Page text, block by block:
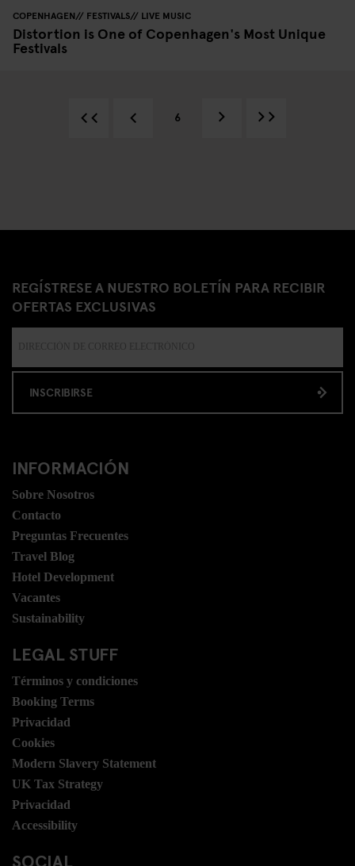
COPENHAGEN FESTIVALS LIVE MUSIC
Distortion is One of Copenhagen's Most Unique
Festivals
6
REGÍSTRESE A NUESTRO BOLETÍN PARA RECIBIR
OFERTAS EXCLUSIVAS
INSCRIBIRSE
INFORMACIÓN
Sobre Nosotros
Contacto
Preguntas Frecuentes
Travel Blog
Hotel Development
Vacantes
Sustainability
LEGAL STUFF
Términos y condiciones
Booking Terms
Privacidad
Cookies
Modern Slavery Statement
UK Tax Strategy
Privacidad
Accessibility
SOCIAL